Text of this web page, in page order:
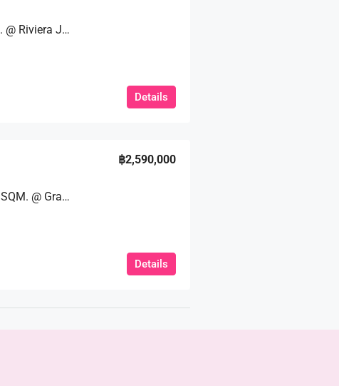
Luxury Condo 1 Bed, 1 Bath 35 SQM. @ Riviera Jomtien
Details
Resort-Style Condo 1 Bed, 1 Bath 37 SQM. @ Grand Caribbean Pattaya
฿2,590,000
Details